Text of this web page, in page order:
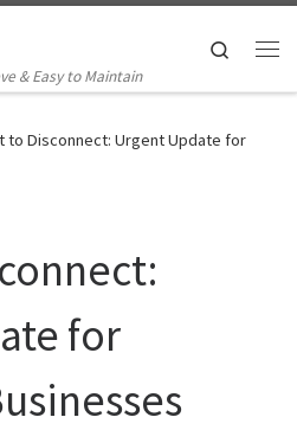
& Easy to Maintain
Search
to Disconnect: Urgent Update for
for